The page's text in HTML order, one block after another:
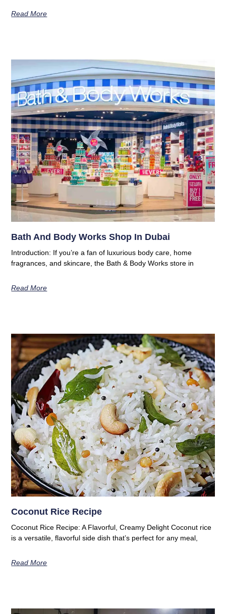
Read More
Bath And Body Works Shop In Dubai
Introduction: If you’re a fan of luxurious body care, home
fragrances, and skincare, the Bath & Body Works store in
Read More
Coconut Rice Recipe
Coconut Rice Recipe: A Flavorful, Creamy Delight Coconut rice
is a versatile, flavorful side dish that’s perfect for any meal,
Read More